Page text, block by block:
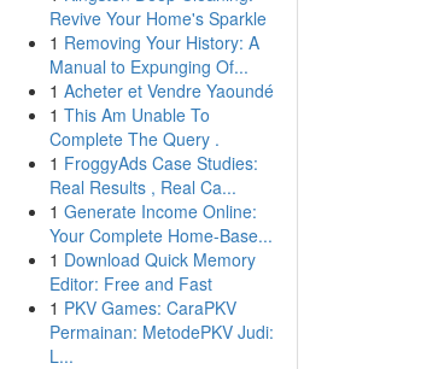
Revive Your Home's Sparkle
1 Removing Your History: A
Manual to Expunging Of...
1 Acheter et Vendre Yaoundé
1 This Am Unable To
Complete The Query .
1 FroggyAds Case Studies:
Real Results , Real Ca...
1 Generate Income Online:
Your Complete Home-Base...
1 Download Quick Memory
Editor: Free and Fast
1 PKV Games: CaraPKV
Permainan: MetodePKV Judi:
L...